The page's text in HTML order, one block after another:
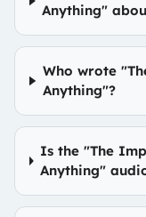
Anything"
Who wrote
Anything"?
Is the "The
Anything"